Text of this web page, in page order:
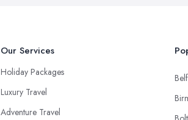
Our Services
Holiday Packages
Luxury Travel
Adventure Travel